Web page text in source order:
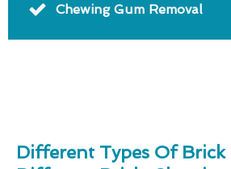
Chewing Gum Removal
Different Types Of Brick